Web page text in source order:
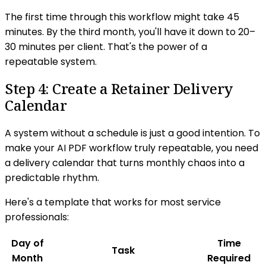
The first time through this workflow might take 45
minutes. By the third month, you'll have it down to 20–
30 minutes per client. That's the power of a
repeatable system.
Step 4: Create a Retainer Delivery
Calendar
A system without a schedule is just a good intention. To
make your AI PDF workflow truly repeatable, you need
a delivery calendar that turns monthly chaos into a
predictable rhythm.
Here's a template that works for most service
professionals:
Day of
Month
Task
Time
Required